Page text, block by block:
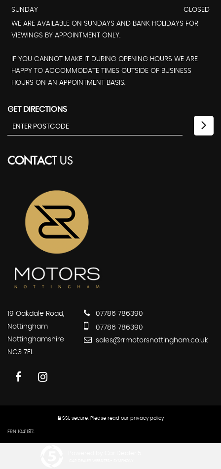
SUNDAY
CLOSED
WE ARE AVAILABLE ON SUNDAYS AND BANK HOLIDAYS FOR
VIEWINGS BY APPOINTMENT ONLY.
IF YOU CANNOT MAKE IT DURING OPENING HOURS WE ARE
HAPPY TO ACCOMMODATE TIMES OUTSIDE OF BUSINESS
HOURS ON AN APPOINTMENT BASIS.
GET DIRECTIONS
CONTACTUS
19 Oakdale Road,
Nottingham
Nottinghamshire
NG3 7EL
07786 786390
07786 786390
sales@rrmotorsnottingham.co.uk
SSL secure.Please read our privacy policy
FRN 1041187.